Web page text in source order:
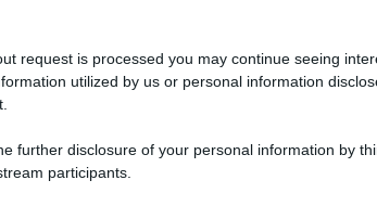
request is processed you may continue seeing
utilized by us or personal information
further disclosure of your personal information by
participants.